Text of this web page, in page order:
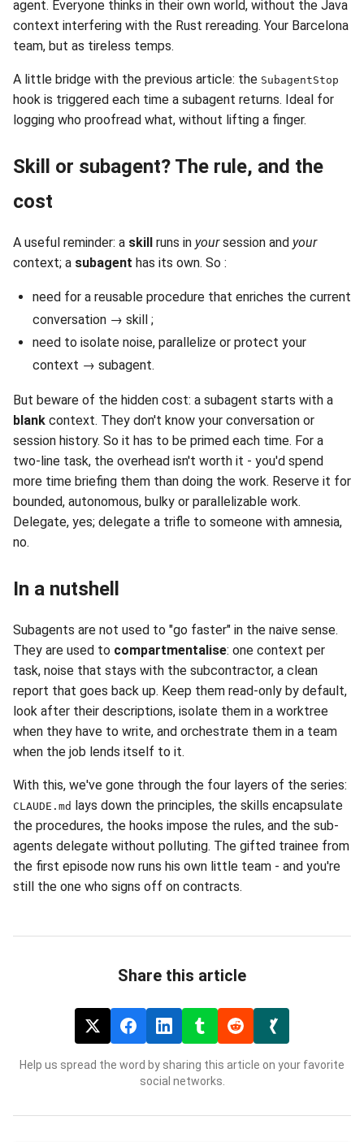
agent. Everyone thinks in their own world, without the Java
context interfering with the Rust rereading. Your Barcelona
team, but as tireless temps.
A little bridge with the previous article: the SubagentStop
hook is triggered each time a subagent returns. Ideal for
logging who proofread what, without lifting a finger.
Skill or subagent? The rule, and the
cost
A useful reminder: a skill runs in yoursession and your
context; a subagent has its own. So :
need for a reusable procedure that enriches the current
conversation → skill ;
need to isolate noise, parallelize or protect your
context → subagent.
But beware of the hidden cost: a subagent starts with a
blank context. They don't know your conversation or
session history. So it has to be primed each time. For a
two-line task, the overhead isn't worth it - you'd spend
more time briefing them than doing the work. Reserve it for
bounded, autonomous, bulky or parallelizable work.
Delegate, yes; delegate a trifle to someone with amnesia,
no.
In a nutshell
Subagents are not used to "go faster" in the naive sense.
They are used to compartmentalise: one context per
task, noise that stays with the subcontractor, a clean
report that goes back up. Keep them read-only by default,
look after their descriptions, isolate them in a worktree
when they have to write, and orchestrate them in a team
when the job lends itself to it.
With this, we've gone through the four layers of the series:
CLAUDE.md lays down the principles, the skills encapsulate
the procedures, the hooks impose the rules, and the sub-
agents delegate without polluting. The gifted trainee from
the first episode now runs his own little team - and you're
still the one who signs off on contracts.
Share this article
Help us spread the word by sharing this article on your favorite
social networks.